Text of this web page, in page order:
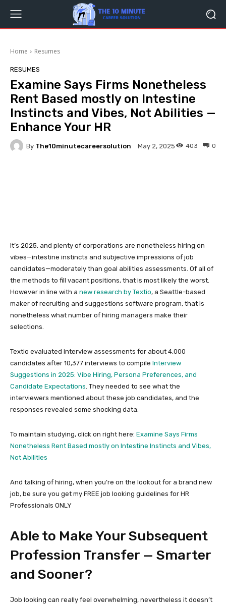
Home Resumes
RESUMES
Examine Says Firms Nonetheless
Rent Based mostly on Intestine
Instincts and Vibes, Not Abilities —
Enhance Your HR
By The10minutecareersolution May 2, 2025 0
403
It’s 2025, and plenty of corporations are nonetheless hiring on
vibes—intestine instincts and subjective impressions of job
candidates—moderately than goal abilities assessments. Of all of
the methods to fill vacant positions, that is most likely the worst.
However in line with a new research by Textio, a Seattle-based
maker of recruiting and suggestions software program, that is
nonetheless what number of hiring managers make their
selections.
Textio evaluated interview assessments for about 4,000
candidates after 10,377 interviews to compile Interview
Suggestions in 2025: Vibe Hiring, Persona Preferences, and
Candidate Expectations. They needed to see what the
interviewers mentioned about these job candidates, and the
responses revealed some shocking data.
To maintain studying, click on right here: Examine Says Firms
Nonetheless Rent Based mostly on Intestine Instincts and Vibes,
Not Abilities
And talking of hiring, when you’re on the lookout for a brand new
job, be sure you get my FREE job looking guidelines for HR
Professionals ONLY
Able to Make Your Subsequent
Profession Transfer — Smarter
and Sooner?
Job looking can really feel overwhelming, nevertheless it doesn’t